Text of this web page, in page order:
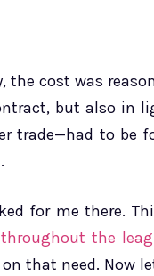
the cost was
but also in
trade—had to be
for me there.
the
on that need. Now